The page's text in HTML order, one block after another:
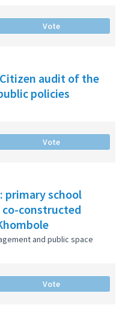
Vote
audit of the
policies
Vote
primary school
constructed
and public space
Vote